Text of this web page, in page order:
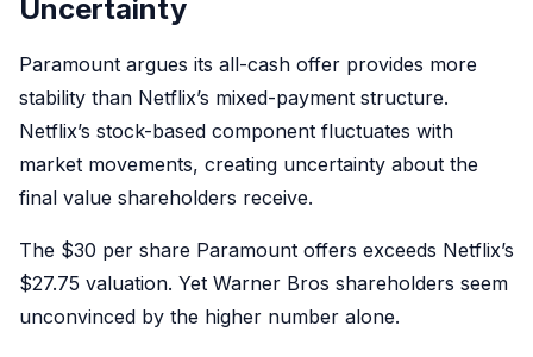
Uncertainty
Paramount argues its all-cash offer provides more
stability than Netflix’s mixed-payment structure.
Netflix’s stock-based component fluctuates with
market movements, creating uncertainty about the
final value shareholders receive.
The $30 per share Paramount offers exceeds Netflix’s
$27.75 valuation. Yet Warner Bros shareholders seem
unconvinced by the higher number alone.